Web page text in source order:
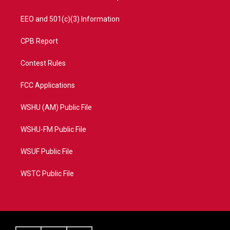
EEO and 501(c)(3) Information
CPB Report
Contest Rules
FCC Applications
WSHU (AM) Public File
WSHU-FM Public File
WSUF Public File
WSTC Public File